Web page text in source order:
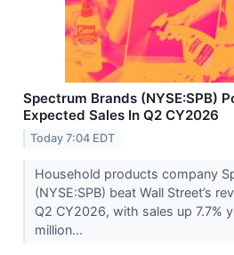
Spectrum Brands (NYSE:SPB)
Expected Sales In Q2 CY2026
Today 7:04 EDT
Household products company
(NYSE:SPB) beat Wall Street’s
Q2 CY2026, with sales up 7.7%
million...